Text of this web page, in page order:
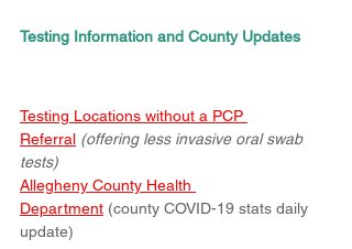
Testing Information and County Updates
Testing Locations without a PCP
Referral (offering less invasive oral swab
tests)
Allegheny County Health
Department (county COVID-19 stats daily
update)